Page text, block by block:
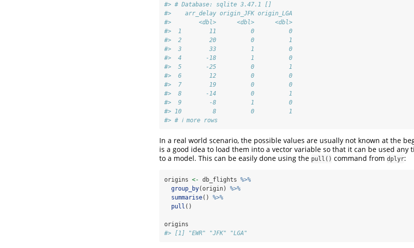
#> # Database: sqlite 3.47.1 []
#>    arr_delay origin_JFK origin_LGA
#>        <dbl>      <dbl>      <dbl>
#>  1        11          0          0
#>  2        20          0          1
#>  3        33          1          0
#>  4       -18          1          0
#>  5       -25          0          1
#>  6        12          0          0
#>  7        19          0          0
#>  8       -14          0          1
#>  9        -8          1          0
#> 10         8          0          1
#> # ℹ more rows
In a real world scenario, the possible values are usually not known at the
is a good idea to load them into a vector variable so that it can be used any
to a model. This can be easily done using the pull() command from dplyr:
origins <- db_flights %>%
group_by(origin) %>%
summarise() %>%
pull ()
origins
#> [1] "EWR" "JFK" "LGA"